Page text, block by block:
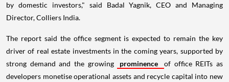
by domestic investors," said Badal Yagnik, CEO and Managing
Director, Colliers India.
The report said the office segment is expected to remain the key
driver of real estate investments in the coming years, supported by
strong demand and the growing
prominence
of office REITs as
developers monetise operational assets and recycle capital into new